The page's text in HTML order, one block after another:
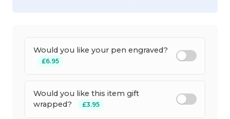
Would you like your pen engraved?
£6.95
Would you like this item gift
wrapped?
£3.95